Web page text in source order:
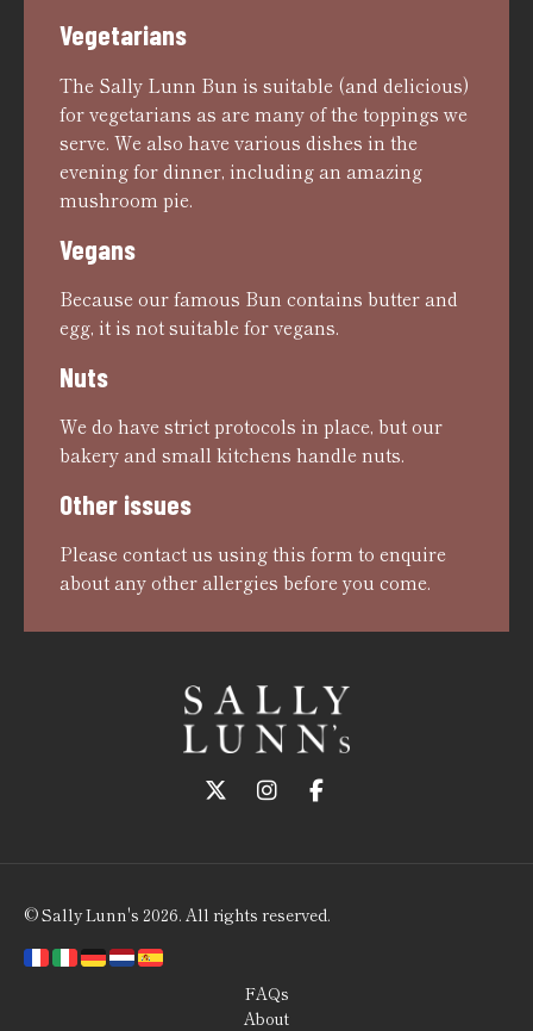
Vegetarians
The Sally Lunn Bun is suitable (and delicious)
for vegetarians as are many of the toppings we
serve. We also have various dishes in the
evening for dinner, including an amazing
mushroom pie.
Vegans
Because our famous Bun contains butter and
egg, it is not suitable for vegans.
Nuts
We do have strict protocols in place, but our
bakery and small kitchens handle nuts.
Other issues
Please contact us using this form to enquire
about any other allergies before you come.
Follow us on Twitter
Follow us on Instagram
© Sally Lunn's 2026. All rights reserved.
FAQs
About